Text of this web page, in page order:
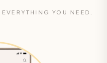
YOU NEED.